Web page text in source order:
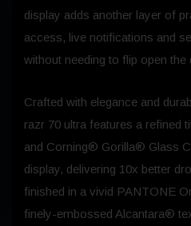
display adds another layer of
access, live notifications and
without needing to flip open the
Crafted with elegance and
razr 70 ultra features a refined
and Corning® Gorilla® Glass
display, delivering 10x better
finished in a vivid PANTONE
finely-embossed Alcantara®